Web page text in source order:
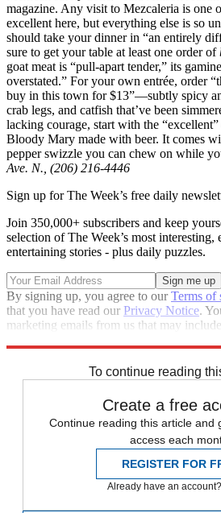
magazine. Any visit to Mezcaleria is one
excellent here, but everything else is so
should take your dinner in “an entirely
sure to get your table at least one order of
goat meat is “pull-apart tender,” its
overstated.” For your own entrée, order
buy in this town for $13”—subtly spicy
crab legs, and catfish that’ve been
lacking courage, start with the “excellent”
Bloody Mary made with beer. It comes
pepper swizzle you can chew on while
Ave. N., (206) 216-4446
Sign up for The Week’s free daily
Join 350,000+ subscribers and keep
selection of The Week’s most interesting,
entertaining stories - plus daily puzzles.
By signing up, you agree to ourTerms of
that you have read our Privacy Notice.
marketing emails from us that may
To continue reading
Create a free
Continue reading this article and
access each
REGISTER FOR
Already have an account?